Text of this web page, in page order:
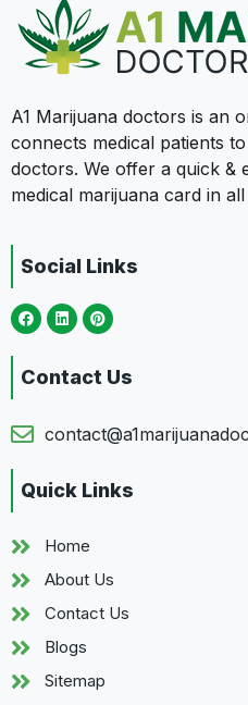
A1 Marijuana doctors is an
connects medical patients
doctors. We offer a quick &
medical marijuana card in
Social Links
Contact Us
Quick Links
Home
About Us
Contact Us
Blogs
Sitemap